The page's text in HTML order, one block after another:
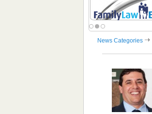
News Categories